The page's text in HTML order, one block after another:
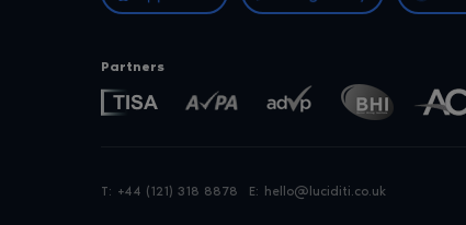
Partners
T: +44 (121) 318 8878 E: hello@luciditi.co.uk